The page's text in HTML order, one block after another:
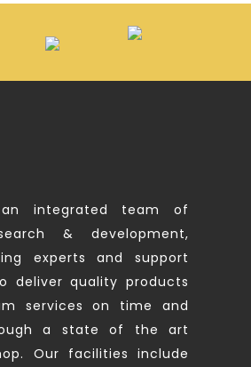
an integrated team of
& development,
experts and support
deliver quality products
services on time and
a state of the art
Our facilities include